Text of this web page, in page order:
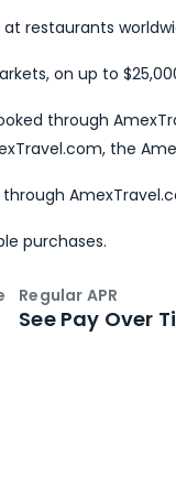
restaurants
on up to
through
the
purchases.
Regular APR
See Pay Over